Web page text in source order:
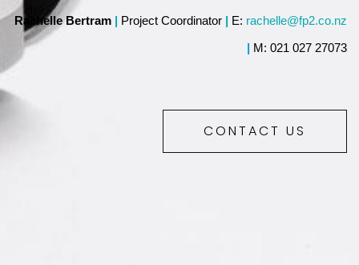
Rachelle Bertram | Project Coordinator | E: rachelle@fp2.co.nz
| M: 021 027 27073
CONTACT US